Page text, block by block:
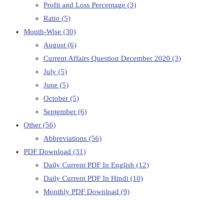
Profit and Loss Percentage (3)
Ratio (5)
Month-Wise (30)
August (6)
Current Affairs Question December 2020 (3)
July (5)
June (5)
October (5)
September (6)
Other (56)
Abbreviations (56)
PDF Download (31)
Daily Current PDF In English (12)
Daily Current PDF In Hindi (10)
Monthly PDF Download (9)